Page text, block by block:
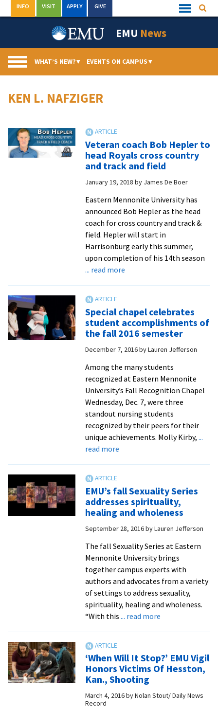
to
Quick
Links
INFO VISIT APPLY GIVE
EMU News
WHAT’S NEW?▾ EVENTS ON CAMPUS▾
KEN L. NAFZIGER
Veteran coach Bob Hepler to
head Royals cross country
and track and field
January 19, 2018 by James De Boer
Eastern Mennonite University has
announced Bob Hepler as the head
coach for cross country and track &
field. Hepler will start in
Harrisonburg early this summer,
upon completion of his 14th season
... read moreabout
Hepler
to
head
Royals
country
and
track
and
field
Special chapel celebrates
student accomplishments of
the fall 2016 semester
December 7, 2016byLauren Jefferson
Among the many students
recognized at Eastern Mennonite
University’s Fall Recognition Chapel
Wednesday, Dec. 7, were three
standout nursing students
recognized by their peers for their
unique achievements. Molly Kirby, ...
read moreabout
student
accomplishments
of
the
2016
EMU’s fall Sexuality Series
addresses spirituality,
healing and wholeness
September 28, 2016byLauren Jefferson
The fall Sexuality Series at Eastern
Mennonite University brings
together campus experts with
authors and advocates from a variety
of settings to address sexuality,
spirituality, healing and wholeness.
“With this ... read moreabout
Series
addresses
healing
‘When Will It Stop?’ EMU Vigil
Honors Victims Of Hesston,
Kan., Shooting
March 4, 2016byNolan Stout/ Daily News
Record